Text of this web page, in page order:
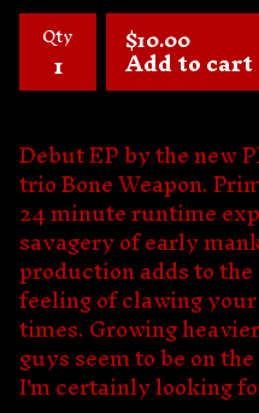
Qty $10.00
Add to cart
Debut EP by the new
trio Bone Weapon.
24 minute runtime
savagery of early
production adds to
feeling of clawing
times. Growing
guys seem to be on
I'm certainly looking